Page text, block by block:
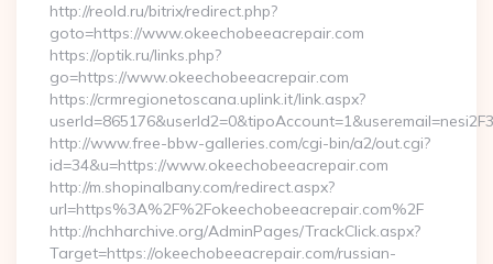
http://reold.ru/bitrix/redirect.php?
goto=https://www.okeechobeeacrepair.com
https://optik.ru/links.php?
go=https://www.okeechobeeacrepair.com
https://crmregionetoscana.uplink.it/link.aspx?
http://www.free-bbw-galleries.com/cgi-bin/a2/out.cgi?
id=34&u=https://www.okeechobeeacrepair.com
http://m.shopinalbany.com/redirect.aspx?
url=https%3A%2F%2Fokeechobeeacrepair.com%2F
http://nchharchive.org/AdminPages/TrackClick.aspx?
Target=https://okeechobeeacrepair.com/russian-